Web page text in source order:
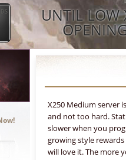
UNTIL LOW
X250 Medium server
and not too hard.
slower when you
growing style
will love it. The more